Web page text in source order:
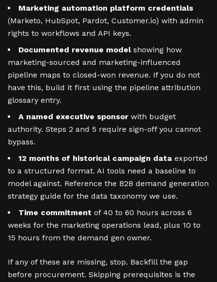
Marketing automation platform credentials
(Marketo, HubSpot, Pardot, Customer.io) with admin
rights to workflows and API keys.
Documented revenue modelshowing how
marketing-sourced and marketing-influenced
pipeline maps to closed-won revenue. If you do not
have this, build it first using the pipeline attribution
glossary entry.
A named executive sponsor with budget
authority. Steps 2 and 5 require sign-off you cannot
bypass.
12 months of historical campaign data exported
to a structured format. AI tools need a baseline to
model against. Reference the B2B demand generation
strategy guide for the data taxonomy we use.
Time commitment of 40 to 60 hours across 6
weeks for the marketing operations lead, plus 10 to
15 hours from the demand gen owner.
If any of these are missing, stop. Backfill the gap
before procurement. Skipping prerequisites is the